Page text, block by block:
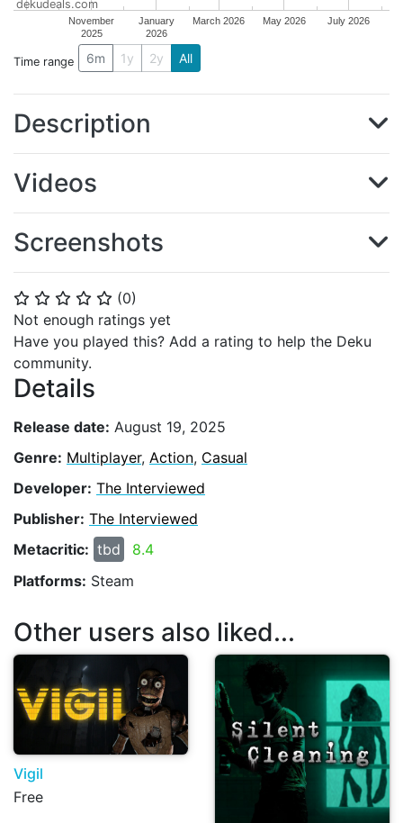
⭐ ⭐ ⭐ ⭐ ⭐ (0)
Not enough ratings yet
Have you played this? Add a rating to help the Deku
community.
Details
Release date: August 19, 2025
Genre: Multiplayer, Action, Casual
Developer: The Interviewed
Publisher: The Interviewed
Metacritic: tbd
8.4
Platforms: Steam
November
2025
January
2026
March 2026 May 2026 July 2026
dekudeals.com
Time range 6m 1y 2y All
Description
Videos
Screenshots
Other users also liked...
Vigil
Free